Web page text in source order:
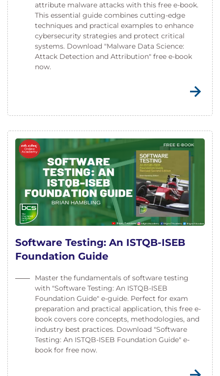
attribute malware attacks with this free e-book.
This essential guide combines cutting-edge
techniques and practical examples to enhance
cybersecurity strategies and protect critical
systems. Download "Malware Data Science:
Attack Detection and Attribution" free e-book
now.
Software Testing: An ISTQB-ISEB
Foundation Guide
Master the fundamentals of software testing
with "Software Testing: An ISTQB-ISEB
Foundation Guide" e-guide. Perfect for exam
preparation and practical application, this free e-
book covers core concepts, methodologies, and
industry best practices. Download "Software
Testing: An ISTQB-ISEB Foundation Guide" e-
book for free now.